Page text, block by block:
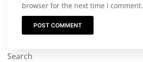
browser for the next time I comment.
Search